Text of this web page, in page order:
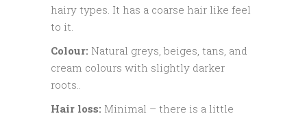
hairy types. It has a coarse hair like feel
to it.
Colour: Natural greys, beiges, tans, and
cream colours with slightly darker
roots..
Hair loss: Minimal – there is a little